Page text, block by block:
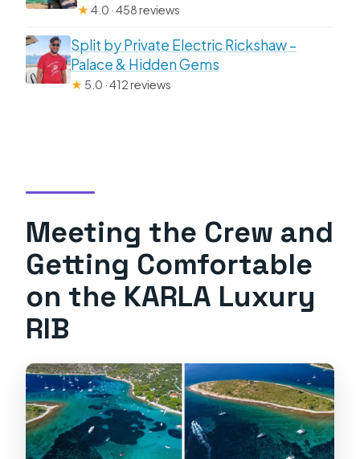
★4.0 · 458 reviews
Split by Private Electric Rickshaw –
Palace & Hidden Gems
★ 5.0 · 412 reviews
Meeting the Crew and
Getting Comfortable
on the KARLA Luxury
RIB